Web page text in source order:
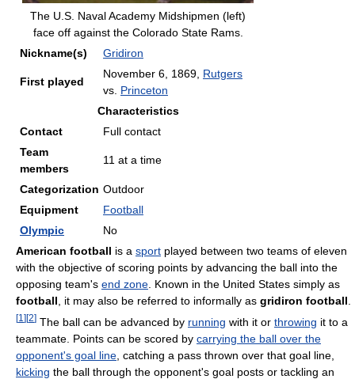
The U.S. Naval Academy Midshipmen (left)
face off against the Colorado State Rams.
Nickname(s)
Gridiron
First played
November 6, 1869, Rutgers
vs. Princeton
Characteristics
Contact
Full contact
Team
members
11 at a time
Categorization Outdoor
Equipment
Football
Olympic
No
American football is a sport played between two teams of eleven
with the objective of scoring points by advancing the ball into the
opposing team's end zone . Known in the United States simply as
football , it may also be referred to informally as gridiron football
[1 ][2] The ball can be advanced by running with it or throwing it to a
teammate. Points can be scored by carrying the ball over the
opponent's goal line , catching a pass thrown over that goal line,
kicking the ball through the opponent's goal posts or tackling an